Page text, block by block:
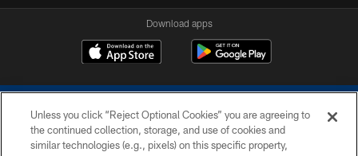
Download apps
Unless you click “Reject Optional Cookies” you are agreeing to
the continued collection, storage, and use of cookies and
similar technologies (e.g., pixels) on this specific property,